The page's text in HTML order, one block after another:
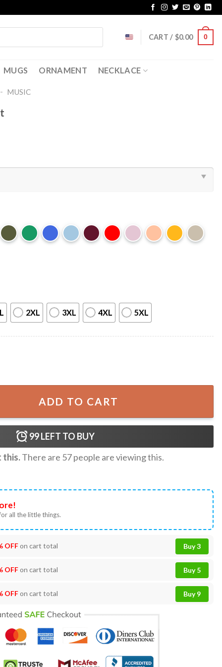
CART / $0.00 0
MUGS ORNAMENT NECKLACE
MUSIC
2XL 3XL 4XL 5XL
ADD TO CART
99LEFT TO BUY
this.There are 57people are viewing this.
all the little things.
OFFon cart total Buy 3
OFFon cart total Buy 5
OFFon cart total Buy 9